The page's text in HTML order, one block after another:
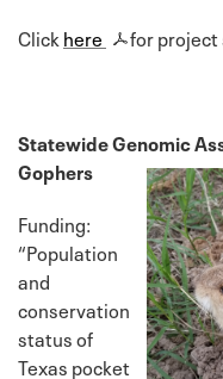
Click here for project
Statewide Genomic
Gophers
Funding:
“Population
and
conservation
status of
Texas pocket